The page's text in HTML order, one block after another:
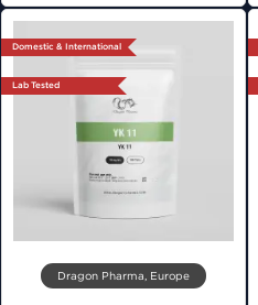
Domestic & International
Lab Tested
Dragon Pharma, Europe